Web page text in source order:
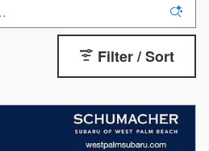
Filter / Sort